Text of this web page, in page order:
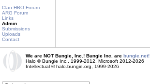
Clan HBO Forum
ARG Forum
Links
Admin
Submissions
Uploads
Contact
We are NOT Bungie, Inc.! Bungie Inc. are bungie.net!
Halo © Bungie Inc., 1999-2012, Microsoft 2012-2026
Intellectual © halo.bungie.org, 1999-2026